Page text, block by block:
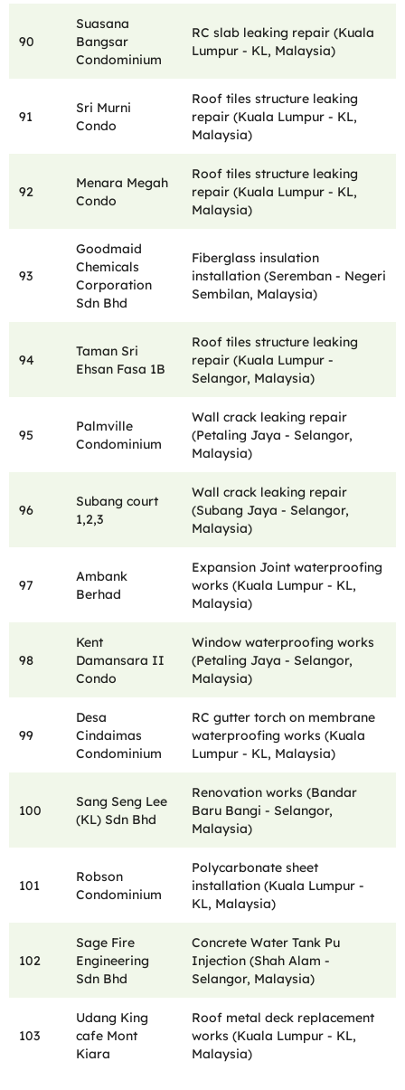
90
Suasana
Bangsar
Condominium
RC slab leaking repair (Kuala
Lumpur - KL, Malaysia)
91
Sri Murni
Condo
Roof tiles structure leaking
repair (Kuala Lumpur - KL,
Malaysia)
92
Menara Megah
Condo
Roof tiles structure leaking
repair (Kuala Lumpur - KL,
Malaysia)
93
Goodmaid
Chemicals
Corporation
Sdn Bhd
Fiberglass insulation
installation (Seremban - Negeri
Sembilan, Malaysia)
94
Taman Sri
Ehsan Fasa 1B
Roof tiles structure leaking
repair (Kuala Lumpur -
Selangor, Malaysia)
95
Palmville
Condominium
Wall crack leaking repair
(Petaling Jaya - Selangor,
Malaysia)
96
Subang court
1,2,3
Wall crack leaking repair
(Subang Jaya - Selangor,
Malaysia)
97
Ambank
Berhad
Expansion Joint waterproofing
works (Kuala Lumpur - KL,
Malaysia)
98
Kent
Damansara II
Condo
Window waterproofing works
(Petaling Jaya - Selangor,
Malaysia)
99
Desa
Cindaimas
Condominium
RC gutter torch on membrane
waterproofing works (Kuala
Lumpur - KL, Malaysia)
100
Sang Seng Lee
(KL) Sdn Bhd
Renovation works (Bandar
Baru Bangi - Selangor,
Malaysia)
101
Robson
Condominium
Polycarbonate sheet
installation (Kuala Lumpur -
KL, Malaysia)
102
Sage Fire
Engineering
Sdn Bhd
Concrete Water Tank Pu
Injection (Shah Alam -
Selangor, Malaysia)
103
Udang King
cafe Mont
Kiara
Roof metal deck replacement
works (Kuala Lumpur - KL,
Malaysia)